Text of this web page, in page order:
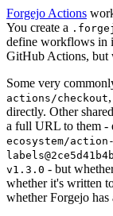
Forgejo Actions
You create a
define workflows in
GitHub Actions, but
Some very
actions/checkout
directly. Other
a full URL to them -
ecosystem/
v1.3.0 - but
whether it's written
whether Forgejo has